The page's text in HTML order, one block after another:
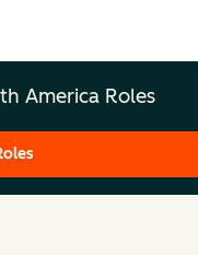
America Roles